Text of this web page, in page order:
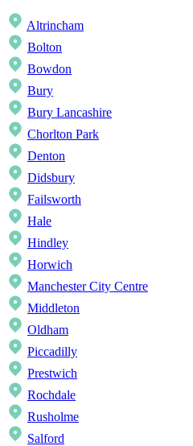
Altrincham
Bolton
Bowdon
Bury
Bury Lancashire
Chorlton Park
Denton
Didsbury
Failsworth
Hale
Hindley
Horwich
Manchester City Centre
Middleton
Oldham
Piccadilly
Prestwich
Rochdale
Rusholme
Salford